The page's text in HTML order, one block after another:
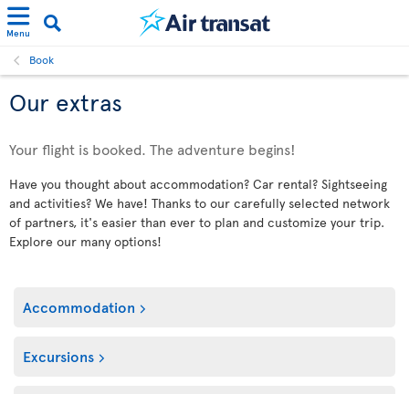
Menu
Book
Our extras
Your flight is booked. The adventure begins!
Have you thought about accommodation? Car rental? Sightseeing
and activities? We have! Thanks to our carefully selected network
of partners, it's easier than ever to plan and customize your trip.
Explore our many options!
Accommodation
Excursions